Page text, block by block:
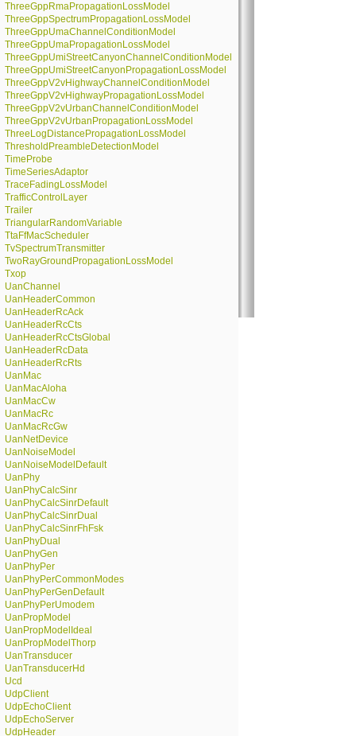
ThreeGppRmaPropagationLossModel
ThreeGppSpectrumPropagationLossModel
ThreeGppUmaChannelConditionModel
ThreeGppUmaPropagationLossModel
ThreeGppUmiStreetCanyonChannelConditionModel
ThreeGppUmiStreetCanyonPropagationLossModel
ThreeGppV2vHighwayChannelConditionModel
ThreeGppV2vHighwayPropagationLossModel
ThreeGppV2vUrbanChannelConditionModel
ThreeGppV2vUrbanPropagationLossModel
ThreeLogDistancePropagationLossModel
ThresholdPreambleDetectionModel
TimeProbe
TimeSeriesAdaptor
TraceFadingLossModel
TrafficControlLayer
Trailer
TriangularRandomVariable
TtaFfMacScheduler
TvSpectrumTransmitter
TwoRayGroundPropagationLossModel
Txop
UanChannel
UanHeaderCommon
UanHeaderRcAck
UanHeaderRcCts
UanHeaderRcCtsGlobal
UanHeaderRcData
UanHeaderRcRts
UanMac
UanMacAloha
UanMacCw
UanMacRc
UanMacRcGw
UanNetDevice
UanNoiseModel
UanNoiseModelDefault
UanPhy
UanPhyCalcSinr
UanPhyCalcSinrDefault
UanPhyCalcSinrDual
UanPhyCalcSinrFhFsk
UanPhyDual
UanPhyGen
UanPhyPer
UanPhyPerCommonModes
UanPhyPerGenDefault
UanPhyPerUmodem
UanPropModel
UanPropModelIdeal
UanPropModelThorp
UanTransducer
UanTransducerHd
Ucd
UdpClient
UdpEchoClient
UdpEchoServer
UdpHeader